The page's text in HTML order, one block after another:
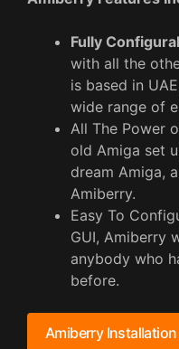
Fully
with all the
is based in
wide range of
All The Power
old Amiga set
dream Amiga,
Amiberry.
Easy To
GUI, Amiberry
anybody who
before.
Amiberry Installation